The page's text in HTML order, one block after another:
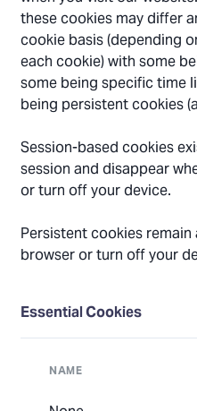
these cookies may differ
cookie basis (depending
each cookie) with some
some being specific time
being persistent cookies
Session-based cookies
session and disappear
or turn off your device.
Persistent cookies
browser or turn off your
Essential Cookies
NAME